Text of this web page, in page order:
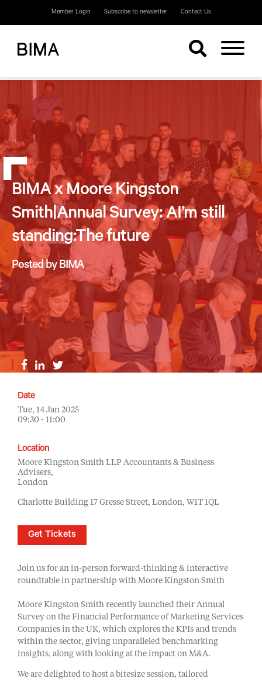
Member Login Subscribe to newsletter Contact Us
BIMA x Moore Kingston
Smith|Annual Survey: AI’m still
standing:The future
Posted by BIMA
Join us for an in-person forward-thinking & interactive
roundtable in partnership with Moore Kingston Smith
Moore Kingston Smith recently launched their Annual
Survey on the Financial Performance of Marketing Services
Companies in the UK, which explores the KPIs and trends
within the sector, giving unparalleled benchmarking
insights, along with looking at the impact on M&A.
We are delighted to host a bitesize session, tailored
Date
Tue, 14 Jan 2025
09:30 - 11:00
Location
Moore Kingston Smith LLP Accountants & Business
Advisers,
London
Charlotte Building 17 Gresse Street, London, W1T 1QL
Get Tickets